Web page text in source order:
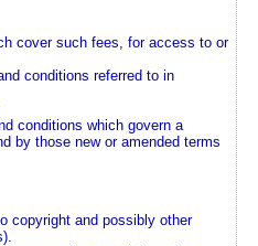
cover such fees, for access to or
conditions referred to in
conditions which govern a
by those new or amended terms
copyright and possibly other